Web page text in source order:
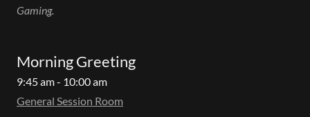
Gaming.
Morning Greeting
9:45 am - 10:00 am
General Session Room